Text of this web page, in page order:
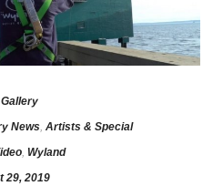
News, Artists & Special
, Wyland
29, 2019